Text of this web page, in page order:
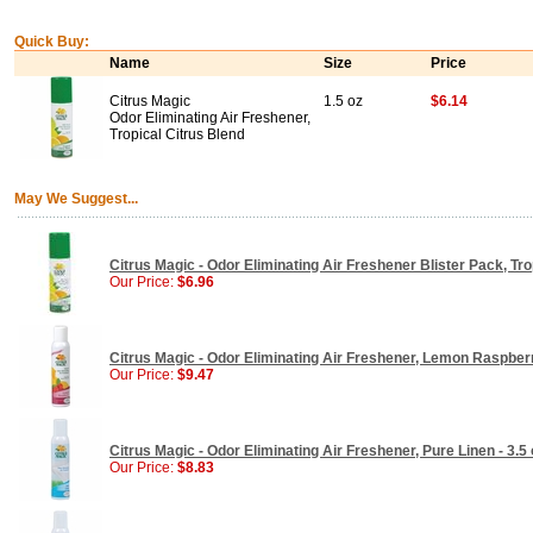
Quick Buy:
Name
Size Price
Citrus Magic
Odor Eliminating Air Freshener,
Tropical Citrus Blend
1.5 oz $6.14
May We Suggest...
Citrus Magic - Odor Eliminating Air Freshener Blister Pack,
Our Price: $6.96
Citrus Magic - Odor Eliminating Air Freshener, Lemon
Our Price: $9.47
Citrus Magic - Odor Eliminating Air Freshener, Pure Linen - 3.5
Our Price: $8.83